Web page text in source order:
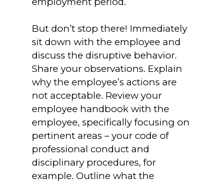
But don’t stop there! Immediately
sit down with the employee and
discuss the disruptive behavior.
Share your observations. Explain
why the employee’s actions are
not acceptable. Review your
employee handbook with the
employee, specifically focusing on
pertinent areas – your code of
professional conduct and
disciplinary procedures, for
example. Outline what the